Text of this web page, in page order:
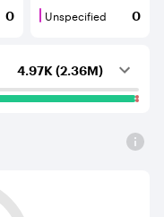
that consume
0BGP neighbours that
Unspecified 0
Unspecified are
4.97K (2.36M)
distance from an